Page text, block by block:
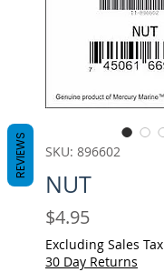
SKU: 896602
NUT
$4.95Price
Excluding Sales Tax
30 Day Returns
REVIEWS